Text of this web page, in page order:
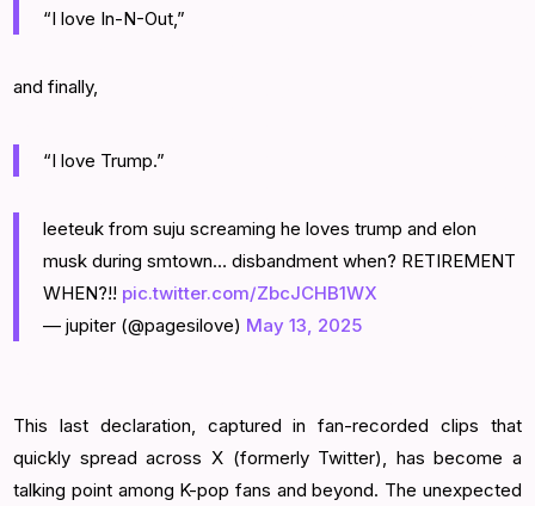
“I love In-N-Out,”
and finally,
“I love Trump.”
leeteuk from suju screaming he loves trump and elon
musk during smtown… disbandment when? RETIREMENT
WHEN?!! pic.twitter.com/ZbcJCHB1WX
— jupiter (@pagesilove) May 13, 2025
This last declaration, captured in fan-recorded clips that
quickly spread across X (formerly Twitter), has become a
talking point among K-pop fans and beyond. The unexpected